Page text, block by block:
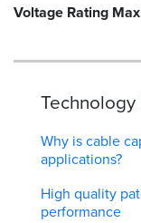
Voltage Rating
Technology
Why is cable
applications?
High quality
performance